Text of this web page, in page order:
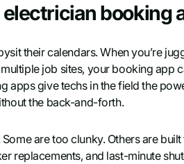
booking
their calendars. When you’re
job sites, your booking
apps give techs in the field the
the back-and-forth.
are too clunky. Others are
replacements, and last-minute